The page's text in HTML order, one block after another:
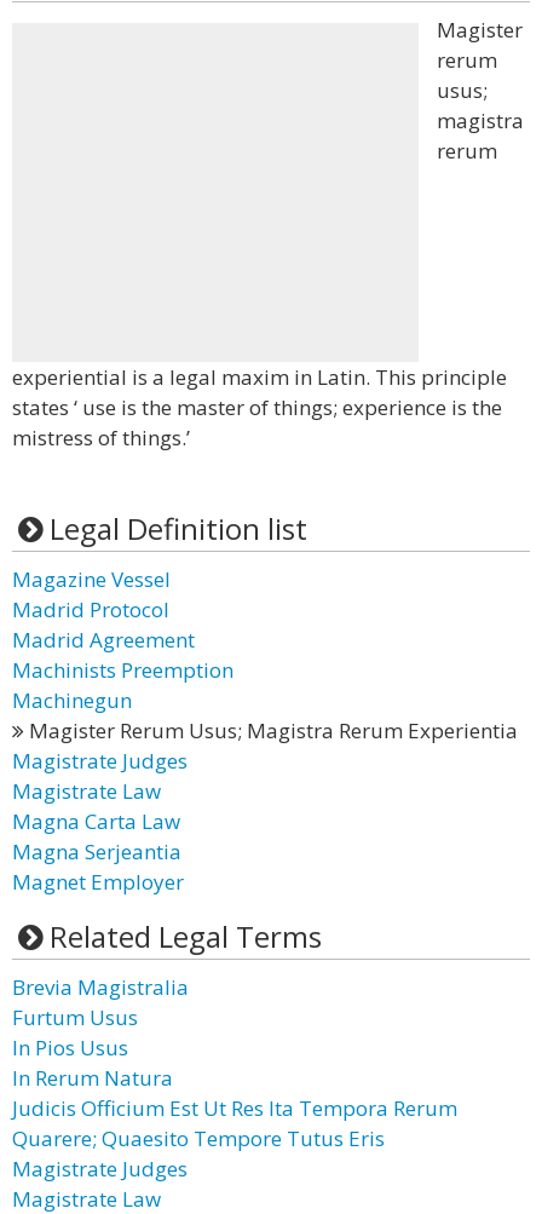
Magister
rerum
usus;
magistra
rerum
experiential is a legal maxim in Latin. This principle
states ‘ use is the master of things; experience is the
mistress of things.’
Legal Definition list
Magazine Vessel
Madrid Protocol
Madrid Agreement
Machinists Preemption
Machinegun
Magister Rerum Usus; Magistra Rerum Experientia
Magistrate Judges
Magistrate Law
Magna Carta Law
Magna Serjeantia
Magnet Employer
Related Legal Terms
Brevia Magistralia
Furtum Usus
In Pios Usus
In Rerum Natura
Judicis Officium Est Ut Res Ita Tempora Rerum
Quarere; Quaesito Tempore Tutus Eris
Magistrate Judges
Magistrate Law